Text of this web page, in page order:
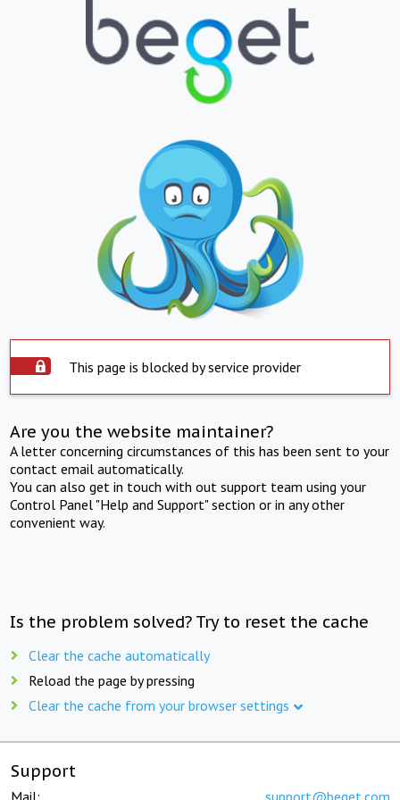
This page is blocked by service provider
Are you the website maintainer?
A letter concerning circumstances of this has been sent to your
contact email automatically.
You can also get in touch with out support team using your
Control Panel "Help and Support" section or in any other
convenient way.
Is the problem solved? Try to reset the cache
Clear the cache automatically
Reload the page by pressing
Clear the cache from your browser settings
Support
Mail: support@beget.com